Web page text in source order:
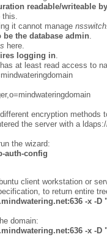
readable/writeable
this.
it cannot manage
the database admin.
here.
logging in.
at least read access to
encryption methods
the server with a
the wizard:
auth-config
client workstation or
to return entire
-x -D
domain:
-x -